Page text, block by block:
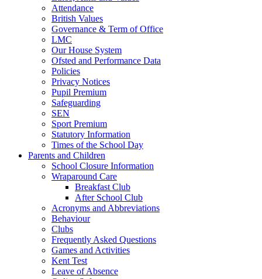
Attendance
British Values
Governance & Term of Office
LMC
Our House System
Ofsted and Performance Data
Policies
Privacy Notices
Pupil Premium
Safeguarding
SEN
Sport Premium
Statutory Information
Times of the School Day
Parents and Children
School Closure Information
Wraparound Care
Breakfast Club
After School Club
Acronyms and Abbreviations
Behaviour
Clubs
Frequently Asked Questions
Games and Activities
Kent Test
Leave of Absence